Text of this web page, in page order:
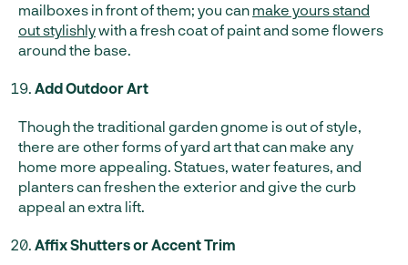
mailboxes in front of them; you can make yours stand
out stylishlywith a fresh coat of paint and some flowers
around the base.
Add Outdoor Art
Though the traditional garden gnome is out of style,
there are other forms of yard art that can make any
home more appealing. Statues, water features, and
planters can freshen the exterior and give the curb
appeal an extra lift.
Affix Shutters or Accent Trim